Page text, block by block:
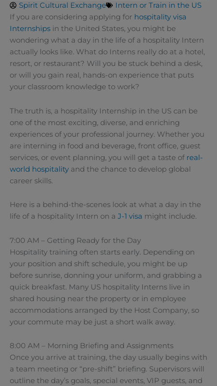
Spirit Cultural Exchange
Intern or Train in the US
If you are considering applying for hospitality visa
Internships in the United States, you might be
wondering what a day in the life of a hospitality Intern
actually looks like. What do Interns really do at a hotel,
resort, or restaurant? Will you be stuck behind a desk,
or will you gain real, hands-on experience that puts
your classroom knowledge to work?
The truth is, a hospitality Internship in the US can be
one of the most exciting, diverse, and enriching
experiences of your professional journey. Whether you
are interning in food and beverage, front office, guest
services, or event planning, you will get a taste of real-
world hospitality and the chance to develop global
career skills.
Here is a behind-the-scenes look at what a day in the
life of a hospitality Intern on a J-1 visa might include.
7:00 AM – Getting Ready for the Day
Hospitality training often starts early. Depending on
your position and shift schedule, you might be up
before sunrise, donning your uniform, and grabbing a
quick breakfast. Many US hospitality Interns live in
shared housing near the property or in employee
accommodations arranged by the Host Company, so
your commute may be just a short walk away.
8:00 AM – Morning Briefing and Assignments
Once you arrive at training, the day usually begins with
a team meeting or “pre-shift” briefing. Supervisors will
outline the day’s goals, special events, VIP guests, and